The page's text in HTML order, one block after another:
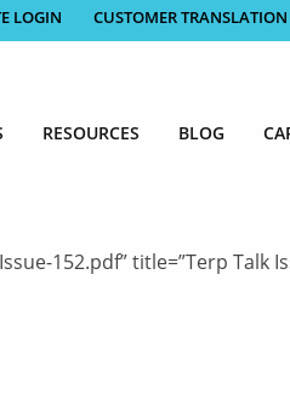
LOGIN CUSTOMER
RESOURCES BLOG
152.pdf” title=”Terp Talk